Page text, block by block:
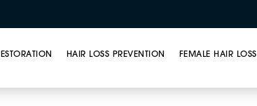
HAIR LOSS PREVENTION FEMALE HAIR LOSS